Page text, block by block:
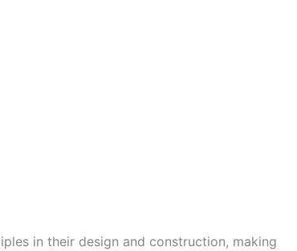
in their design and construction, making